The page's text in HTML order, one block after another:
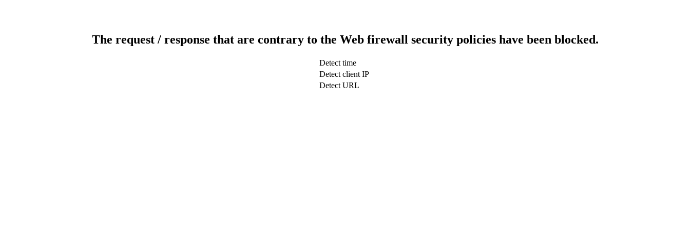
The request / response that are contrary to the Web firewall security policies have been blocked.
Detect time
Detect client IP
Detect URL